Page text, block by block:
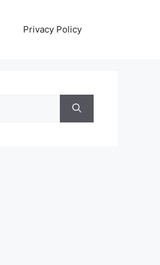
Privacy Policy